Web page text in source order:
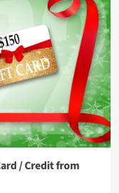
/ Credit from